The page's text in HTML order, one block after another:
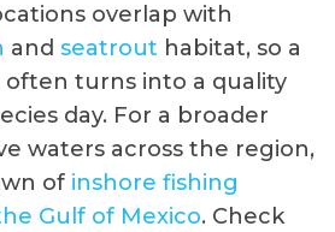
overlap with
and seatrout habitat, so a
often turns into a quality
day. For a broader
waters across the region,
of inshore fishing
Gulf of Mexico. Check